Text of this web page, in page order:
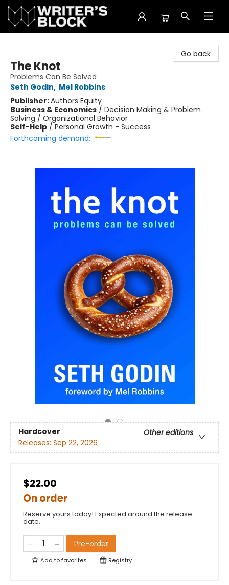
Go back
The Knot
Problems Can Be Solved
Seth Godin, Mel Robbins
Publisher:Authors Equity
Business & Economics / Decision Making & Problem
Solving / Organizational Behavior
Self-Help / Personal Growth - Success
Forthcoming demand:
Hardcover
Other editions
Releases: Sep 22, 2026
$22.00
On order
Reserve yours today! Expected around the release
date.
Pre-order
Add tofavorites Registry